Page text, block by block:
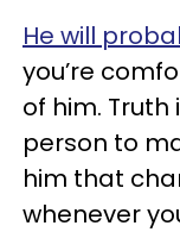
He will
you’re
of him.
person to
him that
whenever